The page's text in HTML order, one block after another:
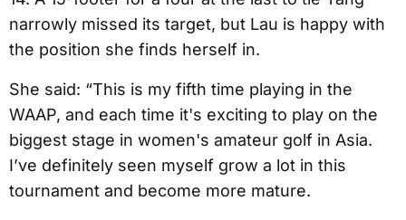
narrowly missed its target, but Lau is happy with
the position she finds herself in.
She said: “This is my fifth time playing in the
WAAP, and each time it's exciting to play on the
biggest stage in women's amateur golf in Asia.
I’ve definitely seen myself grow a lot in this
tournament and become more mature.